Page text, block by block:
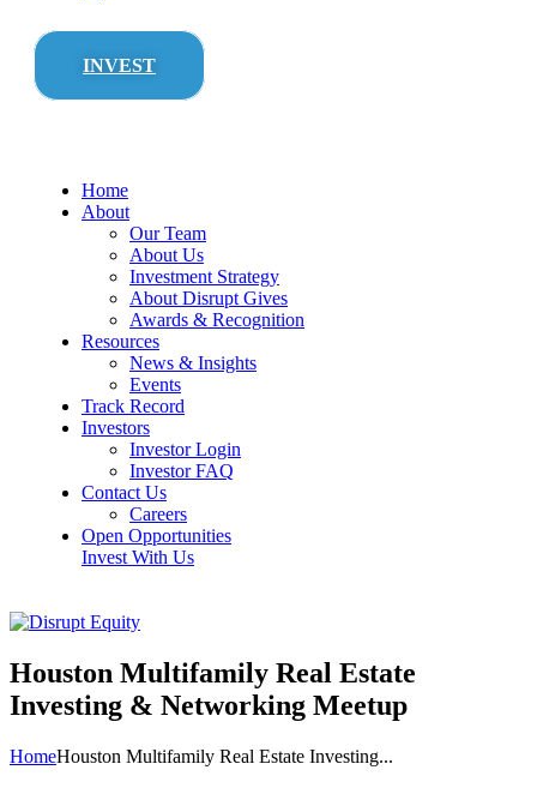
INVEST
Home
About
Our Team
About Us
Investment Strategy
About Disrupt Gives
Awards & Recognition
Resources
News & Insights
Events
Track Record
Investors
Investor Login
Investor FAQ
Contact Us
Careers
Open Opportunities
Invest With Us
Houston Multifamily Real Estate
Investing & Networking Meetup
HomeHouston Multifamily Real Estate Investing...